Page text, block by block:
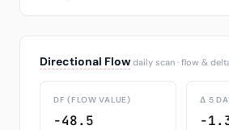
Directional Flow daily scan · flow &
DF (FLOW VALUE)
-48.5
Δ 5
-